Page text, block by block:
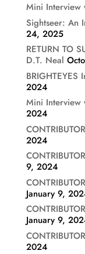
Mini Interview
Sightseer: An
24, 2025
RETURN TO
D.T. Neal
2024
Mini Interview
2024
2024
9, 2024
January 9,
January 9,
2024